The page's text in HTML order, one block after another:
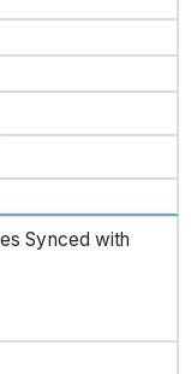
Synced with